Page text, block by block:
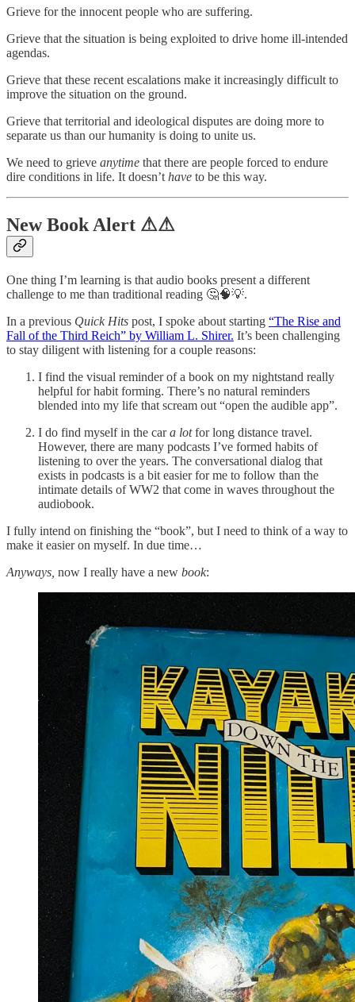
Grieve for the innocent people who are suffering.
Grieve that the situation is being exploited to drive home ill-intended
agendas.
Grieve that these recent escalations make it increasingly difficult to
improve the situation on the ground.
Grieve that territorial and ideological disputes are doing more to
separate us than our humanity is doing to unite us.
We need to grieve anytime that there are people forced to endure
dire conditions in life. It doesn’t have to be this way.
New Book Alert ⚠⚠
One thing I’m learning is that audio books present a different
challenge to me than traditional reading 🤔🧠💡.
In a previous Quick Hits post, I spoke about starting “The Rise and
Fall of the Third Reich” by William L. Shirer. It’s been challenging
to stay diligent with listening for a couple reasons:
I find the visual reminder of a book on my nightstand really
helpful for habit forming. There’s no natural reminders
blended into my life that scream out “open the audible app”.
I do find myself in the cara lotfor long distance travel.
However, there are many podcasts I’ve formed habits of
listening to over the years. The conversational dialog that
exists in podcasts is a bit easier for me to follow than the
intimate details of WW2 that come in waves throughout the
audiobook.
I fully intend on finishing the “book”, but I need to think of a way to
make it easier on myself. In due time…
Anyways, now I really have a new book: